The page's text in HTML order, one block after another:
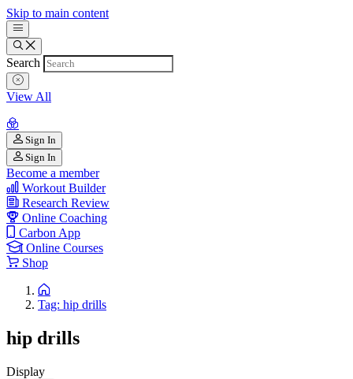
Skip to main content
Search
View All
Sign In
Sign In
Become a member
Workout Builder
Research Review
Online Coaching
Carbon App
Online Courses
Shop
Tag: hip drills
hip drills
Display